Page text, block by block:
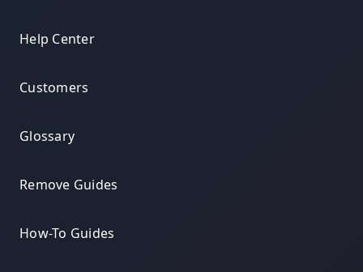
Help Center
Customers
Glossary
Remove Guides
How-To Guides